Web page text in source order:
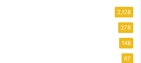
2,128
278
148
67